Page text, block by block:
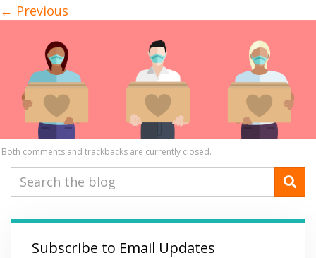
← Previous
Both comments and trackbacks are currently closed.
Subscribe to Email Updates